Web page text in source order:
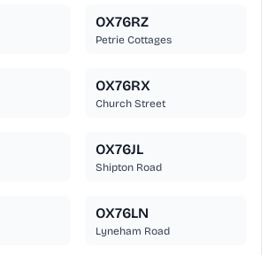
OX76RZ
Petrie Cottages
OX76RX
Church Street
OX76JL
Shipton Road
OX76LN
Lyneham Road